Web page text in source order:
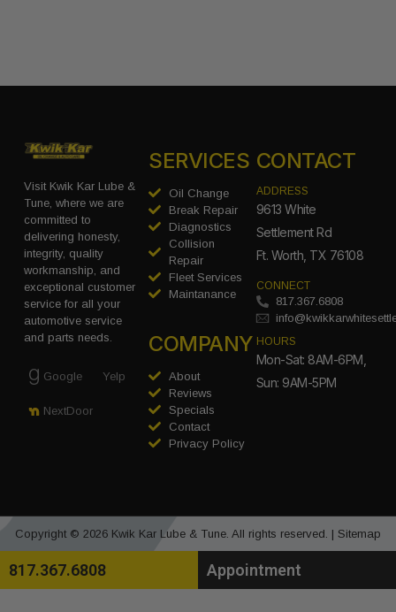
Visit Kwik Kar Lube &
Tune, where we are
committed to
delivering honesty,
integrity, quality
workmanship, and
exceptional customer
service for all your
automotive service
and parts needs.
Google Yelp
NextDoor
SERVICES
Oil Change
Break Repair
Diagnostics
Collision
Repair
Fleet Services
Maintanance
COMPANY
About
Reviews
Specials
Contact
Privacy Policy
CONTACT
ADDRESS
9613 White
Settlement Rd
Ft. Worth, TX 76108
CONNECT
817.367.6808
HOURS
Mon-Sat: 8AM-6PM,
Sun: 9AM-5PM
Copyright © 2026 Kwik Kar Lube & Tune. All rights reserved. | Sitemap
817.367.6808 Appointment